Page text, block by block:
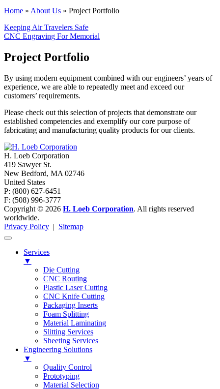
Home » About Us » Project Portfolio
Keeping Air Travelers Safe
CNC Engraving For Memorial
Project Portfolio
By using modern equipment combined with our engineers’ years of
experience, we are able to repeatedly meet and exceed our
customers’ requirements.
Please check out this selection of projects that demonstrate our
established competencies and exemplify our core purpose of
fabricating and manufacturing quality products for our clients.
H. Loeb Corporation
419 Sawyer St.
New Bedford, MA 02746
United States
P: (800) 627-6451
F: (508) 996-3777
Copyright © 2026 H. Loeb Corporation. All rights reserved
worldwide.
Privacy Policy | Sitemap
Services
▼
Die Cutting
CNC Routing
Plastic Laser Cutting
CNC Knife Cutting
Packaging Inserts
Foam Splitting
Material Laminating
Slitting Services
Sheeting Services
Engineering Solutions
▼
Quality Control
Prototyping
Material Selection